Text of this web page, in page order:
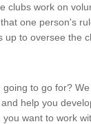
clubs work on
one person's
up to oversee the
to go for?
help you
want to work